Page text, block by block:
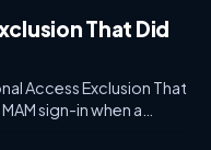
That Did